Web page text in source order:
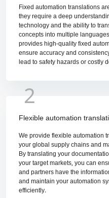
Fixed automation translations
they require a deep
technology and the ability to
concepts into multiple
provides high-quality fixed
ensure accuracy and
lead to safety hazards or costly
2
Flexible automation
We provide flexible automation
your global supply chains and
By translating your
your target markets, you can
and partners have the
and maintain your automation
efficiently.